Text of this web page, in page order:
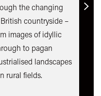
the changing
countryside –
images of idyllic
to pagan
landscapes
rural fields.
Find